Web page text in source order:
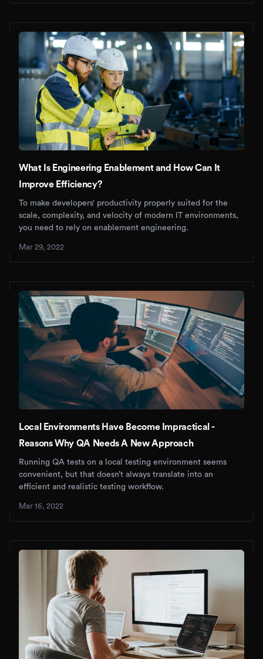
What Is Engineering Enablement and How Can It
Improve Efficiency?
To make developers’ productivity properly suited for the
scale, complexity, and velocity of modern IT environments,
you need to rely on enablement engineering.
Mar 29, 2022
Local Environments Have Become Impractical -
Reasons Why QA Needs A New Approach
Running QA tests on a local testing environment seems
convenient, but that doesn’t always translate into an
efficient and realistic testing workflow.
Mar 16, 2022